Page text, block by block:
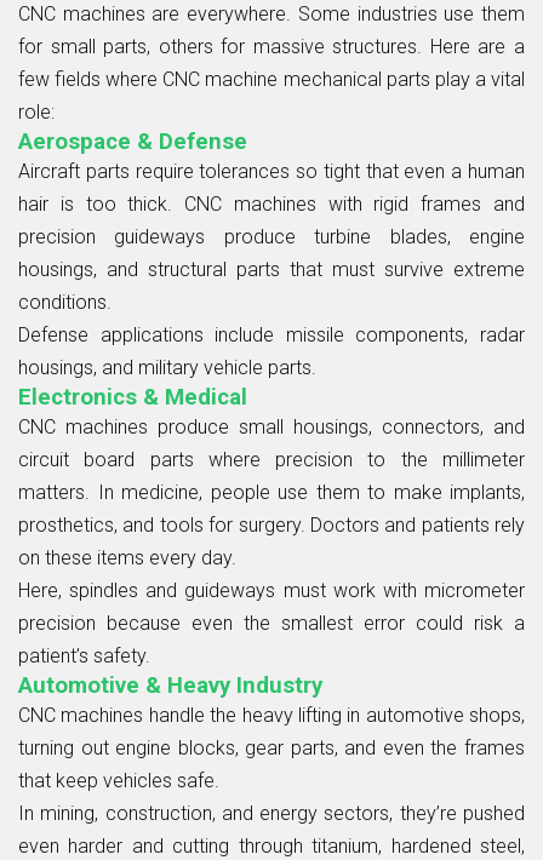
CNC machines are everywhere. Some industries use them
for small parts, others for massive structures. Here are a
few fields where CNC machine mechanical parts play a vital
role:
Aerospace & Defense
Aircraft parts require tolerances so tight that even a human
hair is too thick. CNC machines with rigid frames and
precision guideways produce turbine blades, engine
housings, and structural parts that must survive extreme
conditions.
Defense applications include missile components, radar
housings, and military vehicle parts.
Electronics & Medical
CNC machines produce small housings, connectors, and
circuit board parts where precision to the millimeter
matters. In medicine, people use them to make implants,
prosthetics, and tools for surgery. Doctors and patients rely
on these items every day.
Here, spindles and guideways must work with micrometer
precision because even the smallest error could risk a
patient’s safety.
Automotive & Heavy Industry
CNC machines handle the heavy lifting in automotive shops,
turning out engine blocks, gear parts, and even the frames
that keep vehicles safe.
In mining, construction, and energy sectors, they’re pushed
even harder and cutting through titanium, hardened steel,